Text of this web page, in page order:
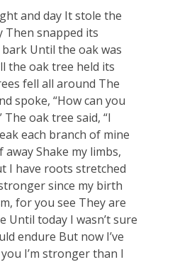
and day It stole the
Then snapped its
Until the oak was
the oak tree held its
fell all around The
spoke, “How can you
oak tree said, “I
each branch of mine
Shake my limbs,
I have roots stretched
since my birth
for you see They are
Until today I wasn’t sure
endure But now I’ve
I’m stronger than I